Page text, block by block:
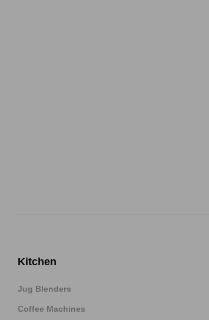
Kitchen
Jug Blenders
Coffee Machines